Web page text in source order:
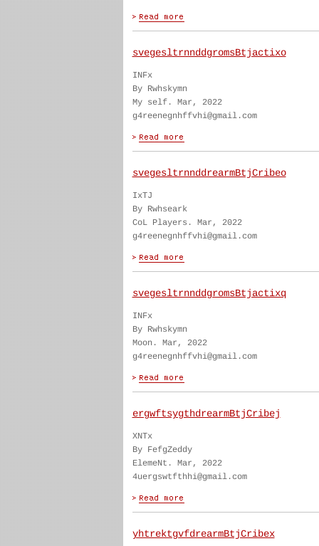
svegesltrnnddgromsBtjactixo
INFx
By Rwhskymn
My self. Mar, 2022
g4reenegnhffvhi@gmail.com
svegesltrnnddrearmBtjCribeo
IxTJ
By Rwhseark
CoL Players. Mar, 2022
g4reenegnhffvhi@gmail.com
svegesltrnnddgromsBtjactixq
INFx
By Rwhskymn
Moon. Mar, 2022
g4reenegnhffvhi@gmail.com
ergwftsygthdrearmBtjCribej
XNTx
By FefgZeddy
ElemeNt. Mar, 2022
4uergswtfthhi@gmail.com
yhtrektgvfdrearmBtjCribex